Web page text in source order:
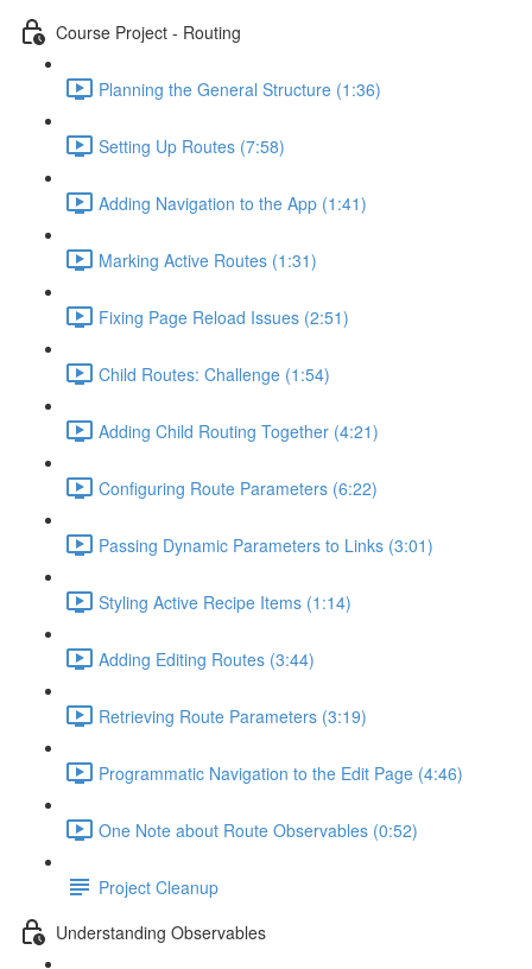
Course Project - Routing
Planning the General Structure (1:36)
Setting Up Routes (7:58)
Adding Navigation to the App (1:41)
Marking Active Routes (1:31)
Fixing Page Reload Issues (2:51)
Child Routes: Challenge (1:54)
Adding Child Routing Together (4:21)
Configuring Route Parameters (6:22)
Passing Dynamic Parameters to Links (3:01)
Styling Active Recipe Items (1:14)
Adding Editing Routes (3:44)
Retrieving Route Parameters (3:19)
Programmatic Navigation to the Edit Page (4:46)
One Note about Route Observables (0:52)
Project Cleanup
Understanding Observables